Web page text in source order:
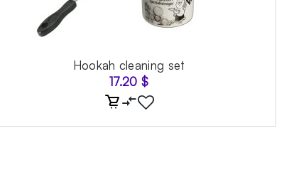
Hookah cleaning set
17.20 $